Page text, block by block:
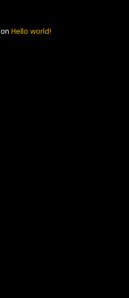
onHello world!